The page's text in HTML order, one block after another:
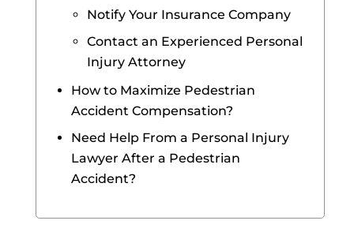
Notify Your Insurance Company
Contact an Experienced Personal
Injury Attorney
How to Maximize Pedestrian
Accident Compensation?
Need Help From a Personal Injury
Lawyer After a Pedestrian
Accident?